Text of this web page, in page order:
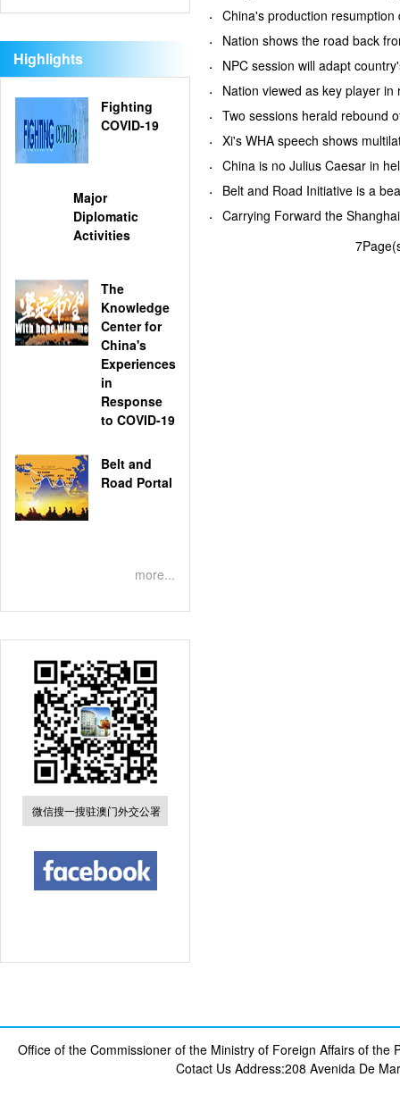
Highlights
Fighting
COVID-19
Major
Diplomatic
Activities
The
Knowledge
Center for
China's
Experiences
in
Response
to COVID-19
Belt and
Road Portal
more...
微信搜一搜驻澳门外交公署
China's production
Nation shows the road back
NPC session will adapt
Nation viewed as key player
Two sessions herald rebound
Xi's WHA speech shows
China is no Julius Caesar in
Belt and Road Initiative is a
Carrying Forward the
Office of the Commissioner of the Ministry of Foreign Affairs of
Cotact Us Address:208 Avenida De